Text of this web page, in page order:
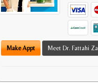
Make Appt Meet Dr. Fattahi